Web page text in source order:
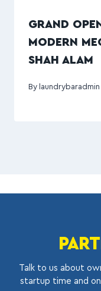
GRAND
MODERN
SHAH ALAM
By laundrybaradmin
Talk to us about
startup time and